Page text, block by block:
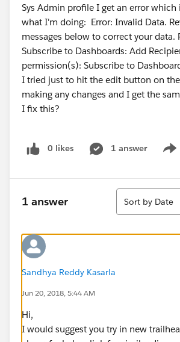
Sys Admin profile I get an error which
what I'm doing: Error: Invalid Data.
messages below to correct your data.
Subscribe to Dashboards: Add
permission(s): Subscribe to
I tried just to hit the edit button on
making any changes and I get the
I fix this?
0 likes 1 answer
1 answer
Sort
Sort by Date
Sandhya Reddy Kasarla
Jun 20, 2018, 5:44 AM
Hi,
I would suggest you try in new